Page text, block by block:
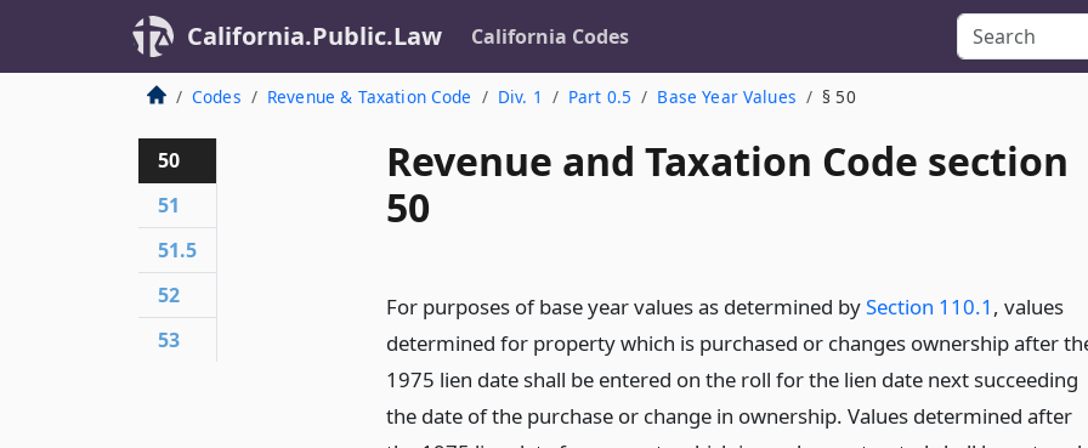
California.Public.Law California Codes
Codes Revenue & Taxation Code Div. 1 Part 0.5 Base Year Values § 50
Revenue and Taxation Code section
50
For purposes of base year values as determined bySection 110.1 , values
determined for property which is purchased or changes ownership after
1975 lien date shall be entered on the roll for the lien date next succeeding
the date of the purchase or change in ownership. Values determined after
50
51
51.5
52
53